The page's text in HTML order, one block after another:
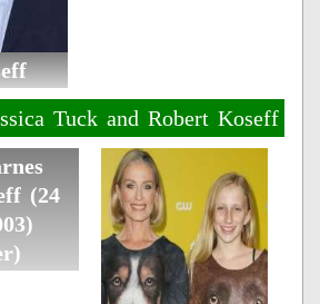
Tuck and Robert Koseff
(24